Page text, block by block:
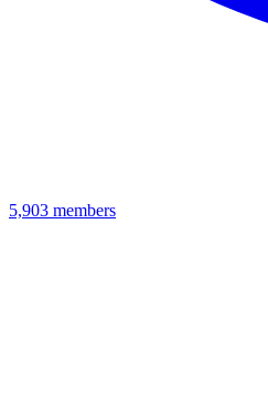
5,903 members